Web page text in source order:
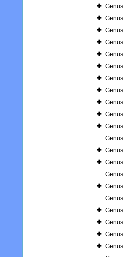
Genus
Genus
Genus
Genus
Genus
Genus
Genus
Genus
Genus
Genus
Genus
Genus
Genus
Genus
Genus
Genus
Genus
Genus
Genus
Genus
Genus